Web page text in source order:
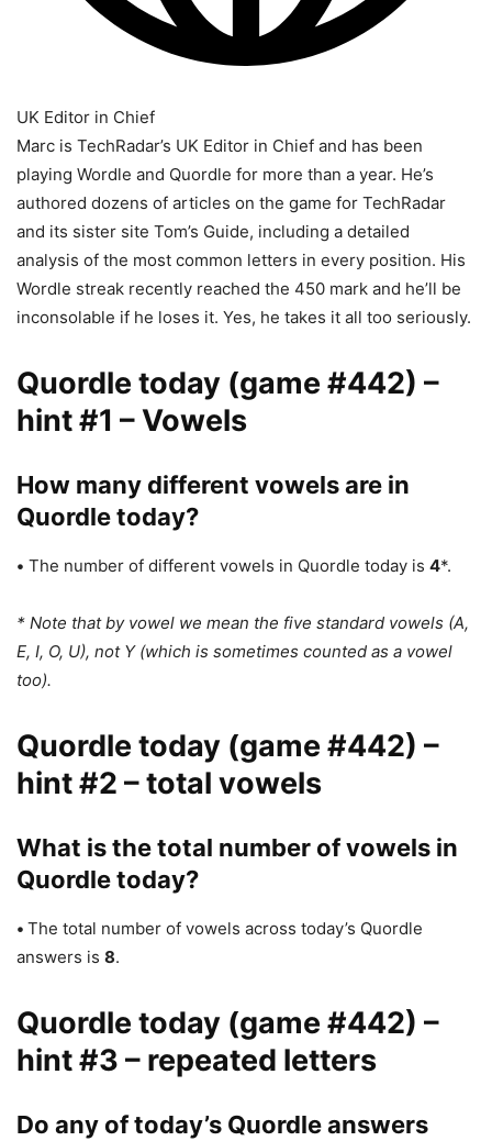
UK Editor in Chief
Marc is TechRadar’s UK Editor in Chief and has been
playing Wordle and Quordle for more than a year. He’s
authored dozens of articles on the game for TechRadar
and its sister site Tom’s Guide, including a detailed
analysis of the most common letters in every position. His
Wordle streak recently reached the 450 mark and he’ll be
inconsolable if he loses it. Yes, he takes it all too seriously.
Quordle today (game #442) –
hint #1 – Vowels
How many different vowels are in
Quordle today?
• The number of different vowels in Quordle today is 4*.
* Note that by vowel we mean the five standard vowels (A,
E, I, O, U), not Y (which is sometimes counted as a vowel
too).
Quordle today (game #442) –
hint #2 – total vowels
What is the total number of vowels in
Quordle today?
• The total number of vowels across today’s Quordle
answers is 8.
Quordle today (game #442) –
hint #3 – repeated letters
Do any of today’s Quordle answers